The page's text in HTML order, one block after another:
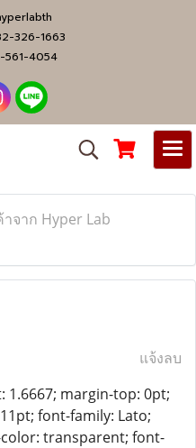
326-1663
561-4054
จาก Hyper Lab
แจ้งลบ
1.6667; margin-top: 0pt;
font-family: Lato;
transparent; font-